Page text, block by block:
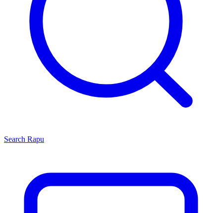
Search Rapu